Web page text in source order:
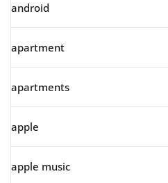
android
apartment
apartments
apple
apple music